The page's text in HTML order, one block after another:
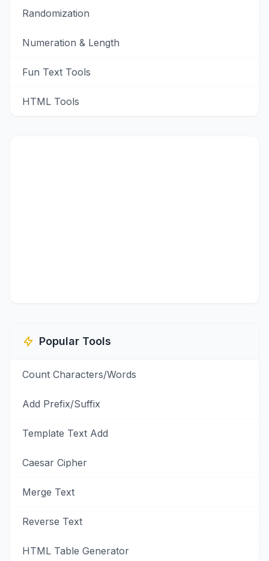
Randomization
Numeration & Length
Fun Text Tools
HTML Tools
Popular Tools
Count Characters/Words
Add Prefix/Suffix
Template Text Add
Caesar Cipher
Merge Text
Reverse Text
HTML Table Generator